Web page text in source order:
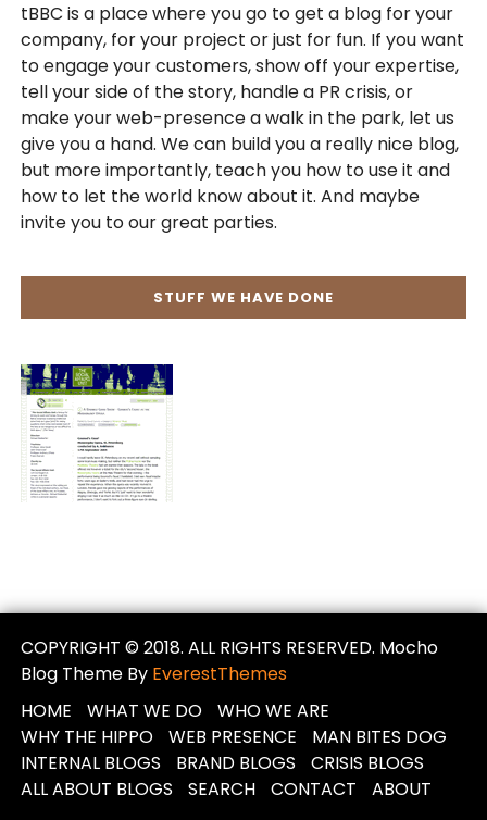
tBBC is a place where you go to get a blog for your
company, for your project or just for fun. If you want
to engage your customers, show off your expertise,
tell your side of the story, handle a PR crisis, or
make your web-presence a walk in the park, let us
give you a hand. We can build you a really nice blog,
but more importantly, teach you how to use it and
how to let the world know about it. And maybe
invite you to our great parties.
STUFF WE HAVE DONE
COPYRIGHT © 2018. ALL RIGHTS RESERVED. Mocho
Blog Theme By EverestThemes
HOME
WHAT WE DO
WHO WE ARE
WHY THE HIPPO
WEB PRESENCE
MAN BITES DOG
INTERNAL BLOGS
BRAND BLOGS
CRISIS BLOGS
ALL ABOUT BLOGS
SEARCH CONTACT ABOUT